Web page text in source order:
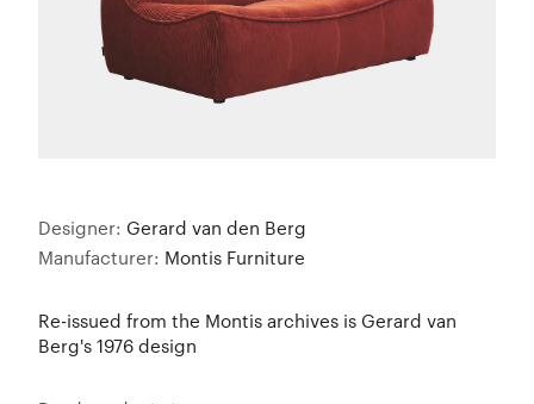
Designer: Gerard van den Berg
Manufacturer: Montis Furniture
Re-issued from the Montis archives is Gerard van
Berg's 1976 design